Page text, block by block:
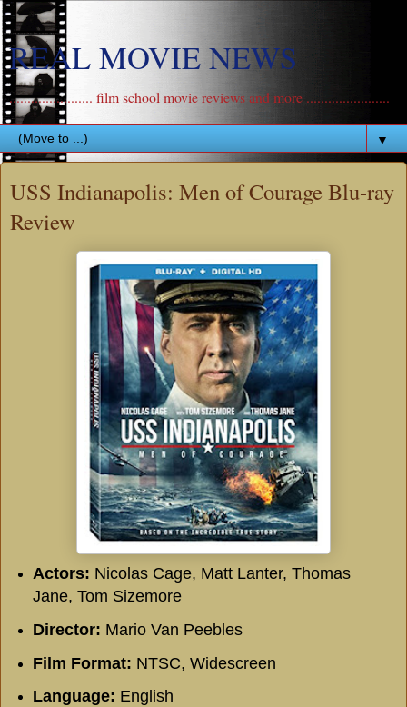
REAL MOVIE NEWS
....................... film school movie reviews and more .......................
▼
USS Indianapolis: Men of Courage Blu-ray
Review
Actors: Nicolas Cage, Matt Lanter, Thomas
Jane, Tom Sizemore
Director: Mario Van Peebles
Film Format: NTSC, Widescreen
Language: English